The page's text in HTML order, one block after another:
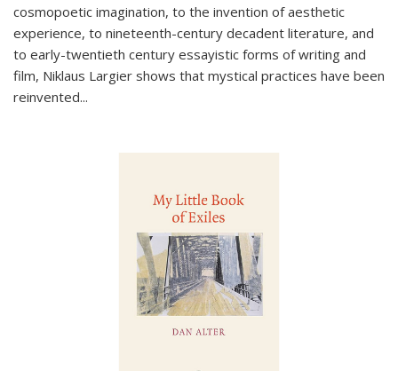
cosmopoetic imagination, to the invention of aesthetic
experience, to nineteenth-century decadent literature, and
to early-twentieth century essayistic forms of writing and
film, Niklaus Largier shows that mystical practices have been
reinvented...